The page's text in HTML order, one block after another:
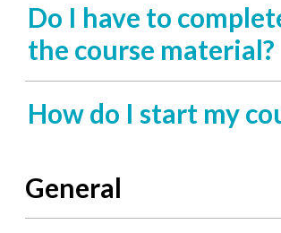
Do I have to
the course material?
How do I start my
General